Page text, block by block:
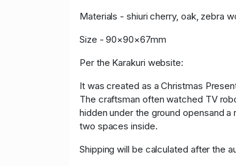
Materials - shiuri cherry, oak, zebra
Size - 90×90×67mm
Per the Karakuri website:
It was created as a Christmas
The craftsman often watched TV
hidden under the ground opensand
two spaces inside.
Shipping will be calculated after the